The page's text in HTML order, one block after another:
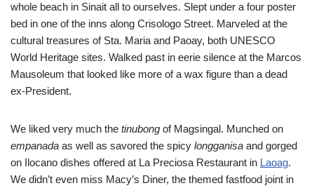
whole beach in Sinait all to ourselves. Slept under a four poster
bed in one of the inns along Crisologo Street. Marveled at the
cultural treasures of Sta. Maria and Paoay, both UNESCO
World Heritage sites. Walked past in eerie silence at the Marcos
Mausoleum that looked like more of a wax figure than a dead
ex-President.
We liked very much the tinubong of Magsingal. Munched on
empanada as well as savored the spicy longganisa and gorged
on Ilocano dishes offered at La Preciosa Restaurant in Laoag.
We didn’t even miss Macy’s Diner, the themed fastfood joint in